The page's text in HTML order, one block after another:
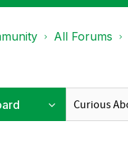
All Forums